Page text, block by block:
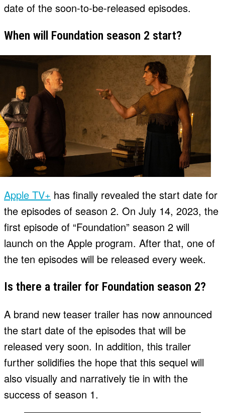
date of the soon-to-be-released episodes.
When will Foundation season 2 start?
Apple TV+ has finally revealed the start date for
the episodes of season 2. On July 14, 2023, the
first episode of “Foundation” season 2 will
launch on the Apple program. After that, one of
the ten episodes will be released every week.
Is there a trailer for Foundation season 2?
A brand new teaser trailer has now announced
the start date of the episodes that will be
released very soon. In addition, this trailer
further solidifies the hope that this sequel will
also visually and narratively tie in with the
success of season 1.